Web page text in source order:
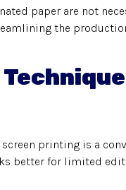
paper are not
the
printing is a
better for limited